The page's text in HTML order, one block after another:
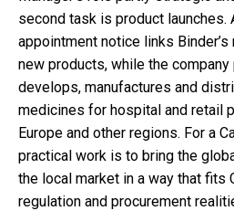
second task is product launches.
appointment notice links
new products, while the
develops, manufactures and
medicines for hospital and retail
Europe and other regions. For a
practical work is to bring the
the local market in a way that fits
regulation and procurement